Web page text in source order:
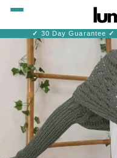
Skip to
✓ 30 Day Guarantee ✓
Skip to
product
information